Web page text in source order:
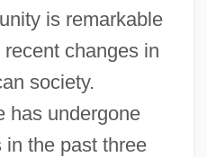
is remarkable
changes in
society.
has undergone
the past three